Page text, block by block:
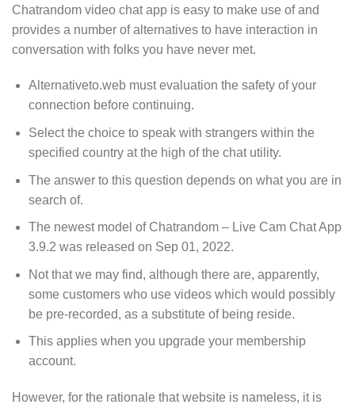
Chatrandom video chat app is easy to make use of and
provides a number of alternatives to have interaction in
conversation with folks you have never met.
Alternativeto.web must evaluation the safety of your
connection before continuing.
Select the choice to speak with strangers within the
specified country at the high of the chat utility.
The answer to this question depends on what you are in
search of.
​The newest model of Chatrandom – Live Cam Chat App
3.9.2​ ​​was ​released on Sep 01, 2022​.
Not that we may find, although there are, apparently,
some customers who use videos which would possibly
be pre-recorded, as a substitute of being reside.
This applies when you upgrade your membership
account.
However, for the rationale that website is nameless, it is